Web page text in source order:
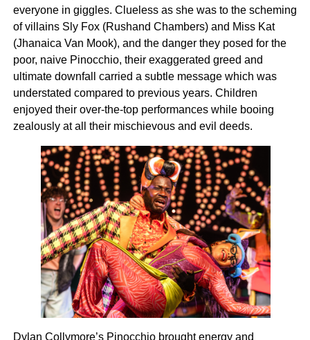
everyone in giggles. Clueless as she was to the scheming
of villains Sly Fox (Rushand Chambers) and Miss Kat
(Jhanaica Van Mook), and the danger they posed for the
poor, naive Pinocchio, their exaggerated greed and
ultimate downfall carried a subtle message which was
understated compared to previous years. Children
enjoyed their over-the-top performances while booing
zealously at all their mischievous and evil deeds.
Dylan Collymore’s Pinocchio brought energy and